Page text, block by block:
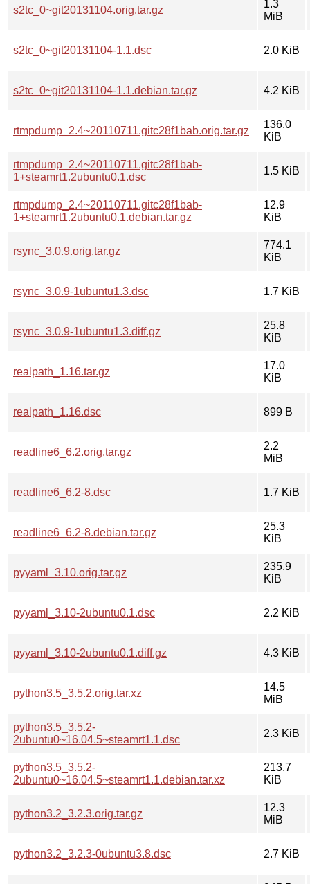
s2tc_0~git20131104.orig.tar.gz
1.3
MiB
s2tc_0~git20131104-1.1.dsc 2.0 KiB
s2tc_0~git20131104-1.1.debian.tar.gz 4.2 KiB
rtmpdump_2.4~20110711.gitc28f1bab.orig.tar.gz
136.0
KiB
rtmpdump_2.4~20110711.gitc28f1bab-
1+steamrt1.2ubuntu0.1.dsc
1.5 KiB
rtmpdump_2.4~20110711.gitc28f1bab-
1+steamrt1.2ubuntu0.1.debian.tar.gz
12.9
KiB
rsync_3.0.9.orig.tar.gz
774.1
KiB
rsync_3.0.9-1ubuntu1.3.dsc 1.7 KiB
rsync_3.0.9-1ubuntu1.3.diff.gz
25.8
KiB
realpath_1.16.tar.gz
17.0
KiB
realpath_1.16.dsc 899 B
readline6_6.2.orig.tar.gz
2.2
MiB
readline6_6.2-8.dsc 1.7 KiB
readline6_6.2-8.debian.tar.gz
25.3
KiB
pyyaml_3.10.orig.tar.gz
235.9
KiB
pyyaml_3.10-2ubuntu0.1.dsc 2.2 KiB
pyyaml_3.10-2ubuntu0.1.diff.gz 4.3 KiB
python3.5_3.5.2.orig.tar.xz
14.5
MiB
python3.5_3.5.2-
2ubuntu0~16.04.5~steamrt1.1.dsc
2.3 KiB
python3.5_3.5.2-
2ubuntu0~16.04.5~steamrt1.1.debian.tar.xz
213.7
KiB
python3.2_3.2.3.orig.tar.gz
12.3
MiB
python3.2_3.2.3-0ubuntu3.8.dsc 2.7 KiB